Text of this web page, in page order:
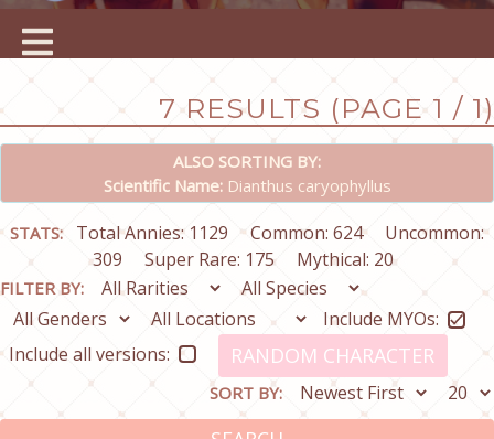
7 RESULTS (PAGE 1 / 1)
ALSO SORTING BY:
Scientific Name:Dianthus caryophyllus
STATS: Total Annies: 1129 Common: 624
Uncommon:
309
Super Rare: 175 Mythical: 20
FILTER BY:
Include MYOs:
Include all versions:
RANDOM CHARACTER
SORT BY: